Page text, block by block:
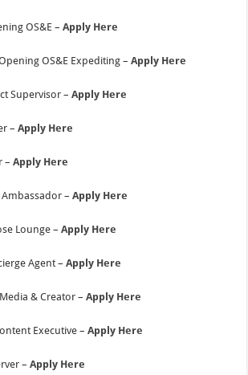
OS&E –Apply Here
OS&E Expediting –Apply Here
Supervisor –Apply Here
–Apply Here
–Apply Here
Ambassador –Apply Here
Lounge –Apply Here
Agent –Apply Here
& Creator –Apply Here
Executive –Apply Here
–Apply Here